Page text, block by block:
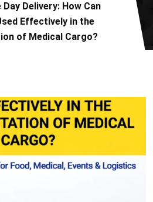
Day Delivery: How Can
Effectively in the
of Medical Cargo?